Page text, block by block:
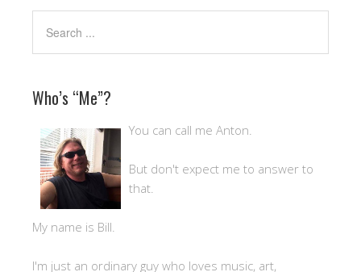
Who’s “Me”?
You can call me Anton.
But don't expect me to answer to
that.
My name is Bill.
I'm just an ordinary guy who loves music, art,